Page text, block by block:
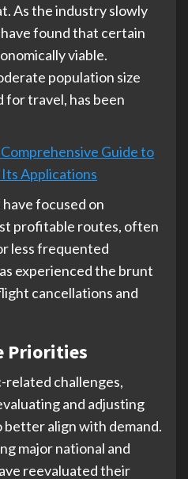
As the industry slowly
found that certain
viable.
population size
for travel, has been
Guide to
Applications
focused on
profitable routes, often
less frequented
experienced the brunt
cancellations and
Priorities
related challenges,
and adjusting
align with demand.
major national and
reevaluated their